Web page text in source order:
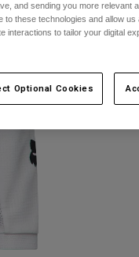
and sending you more relevant
these technologies and allow us
interactions to tailor your digital
Optional Cookies